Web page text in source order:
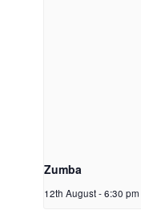
Zumba
12th August - 6:30 pm